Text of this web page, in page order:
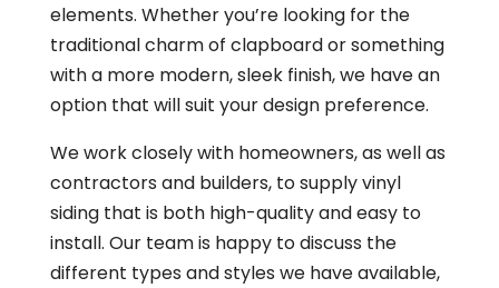
elements. Whether you’re looking for the
traditional charm of clapboard or something
with a more modern, sleek finish, we have an
option that will suit your design preference.
We work closely with homeowners, as well as
contractors and builders, to supply vinyl
siding that is both high-quality and easy to
install. Our team is happy to discuss the
different types and styles we have available,